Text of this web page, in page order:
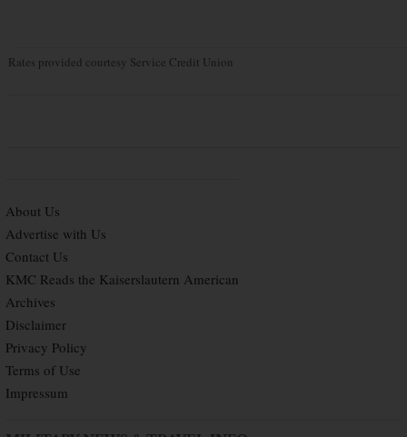
Rates provided courtesy Service Credit Union
About Us
Advertise with Us
Contact Us
KMC Reads the Kaiserslautern American
Archives
Disclaimer
Privacy Policy
Terms of Use
Impressum